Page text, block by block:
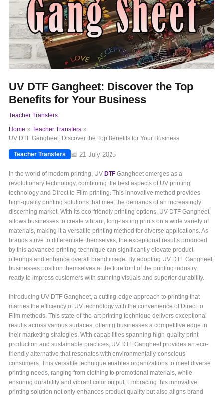
UV DTF Gangheet: Discover the Top
Benefits for Your Business
Teacher Transfers
Home
Teacher Transfers
UV DTF Gangheet: Discover the Top Benefits for Your Business
Teacher Transfers 📅 21 July 2025
In the world of modern printing, UV DTF Gangheet emerges as a
revolutionary technology, combining the best aspects of UV printing
technology and Direct to Film printing. This innovative method provides
high-quality printing solutions that meet the demands of an increasingly
discerning market. With its eco-friendly printing options, UV DTF Gangheet
allows businesses to create vibrant, long-lasting prints on a wide variety of
materials, making it a versatile printing method for diverse applications. As
brands strive to differentiate themselves, the exceptional results produced
by this advanced printing technique can significantly elevate product
offerings and enhance overall brand image. By adopting UV DTF Gangheet,
businesses position themselves at the forefront of the printing industry,
ready to impress customers with stunning visuals and superior durability.
Introducing UV DTF Gangheet, a cutting-edge approach to printing that
marries the efficiency of UV technology with the convenience of Direct to
Film methods. This state-of-the-art printing technique delivers exceptional
results across various surfaces, offering businesses a competitive edge in
their marketing strategies. With capabilities spanning high-quality print
production and sustainable practices, UV DTF Gangheet provides an eco-
friendly alternative that resonates with environmentally-conscious
consumers. This versatile technique enables organizations to meet diverse
printing needs, ranging from clothing to promotional materials, while
ensuring durability and vibrant color output. Embracing this innovative
printing solution not only enhances product quality but also aligns brand